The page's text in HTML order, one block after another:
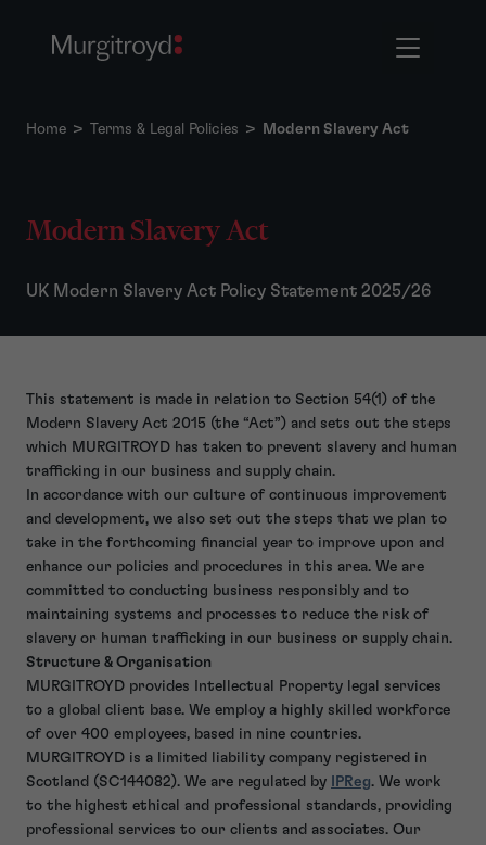
Home > Terms & Legal Policies > Modern Slavery Act
Modern Slavery Act
UK Modern Slavery Act Policy Statement 2025/26
This statement is made in relation to Section 54(1) of the
Modern Slavery Act 2015 (the “Act”) and sets out the steps
which MURGITROYD has taken to prevent slavery and human
trafficking in our business and supply chain.
In accordance with our culture of continuous improvement
and development, we also set out the steps that we plan to
take in the forthcoming financial year to improve upon and
enhance our policies and procedures in this area. We are
committed to conducting business responsibly and to
maintaining systems and processes to reduce the risk of
slavery or human trafficking in our business or supply chain.
Structure & Organisation
MURGITROYD provides Intellectual Property legal services
to a global client base. We employ a highly skilled workforce
of over 400 employees, based in nine countries.
MURGITROYD is a limited liability company registered in
Scotland (SC144082). We are regulated by
IPReg. We work
to the highest ethical and professional standards, providing
professional services to our clients and associates. Our